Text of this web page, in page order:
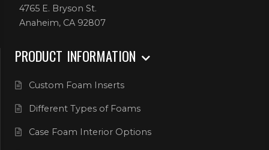
4765 E. Bryson St.
Anaheim, CA 92807
PRODUCT INFORMATION
Custom Foam Inserts
Different Types of Foams
Case Foam Interior Options